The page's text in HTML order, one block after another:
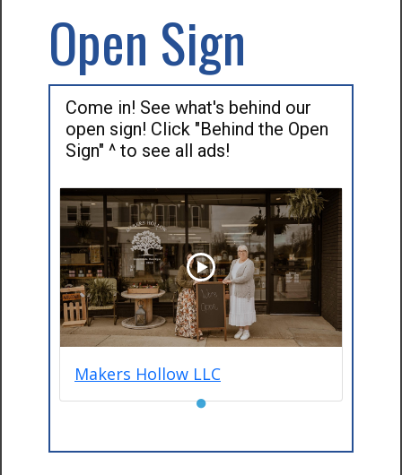
Open Sign
Come in! See what's behind our
open sign! Click "Behind the Open
Sign" ^ to see all ads!
Makers Hollow LLC
●